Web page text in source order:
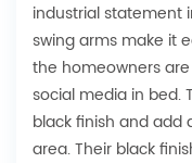
industrial statement
swing arms make it
the homeowners
social media in bed.
black finish and add
area. Their black